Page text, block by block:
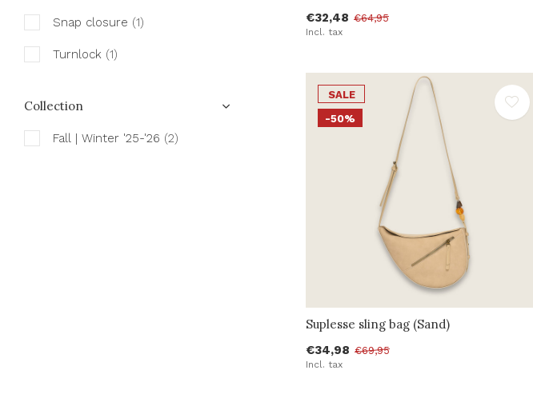
€32,48 €64,95
Incl. tax
SALE
-50%
Suplesse sling bag (Sand)
€34,98 €69,95
Incl. tax
Snap closure (1)
Turnlock (1)
Collection
Fall | Winter '25-'26 (2)